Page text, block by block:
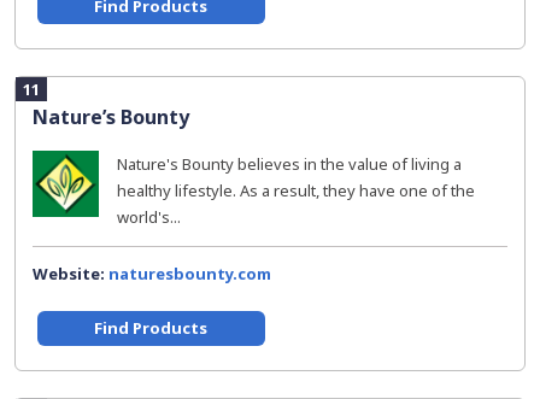
Find Products
11
Nature’s Bounty
Nature's Bounty believes in the value of living a
healthy lifestyle. As a result, they have one of the
world's...
Website: naturesbounty.com
Find Products